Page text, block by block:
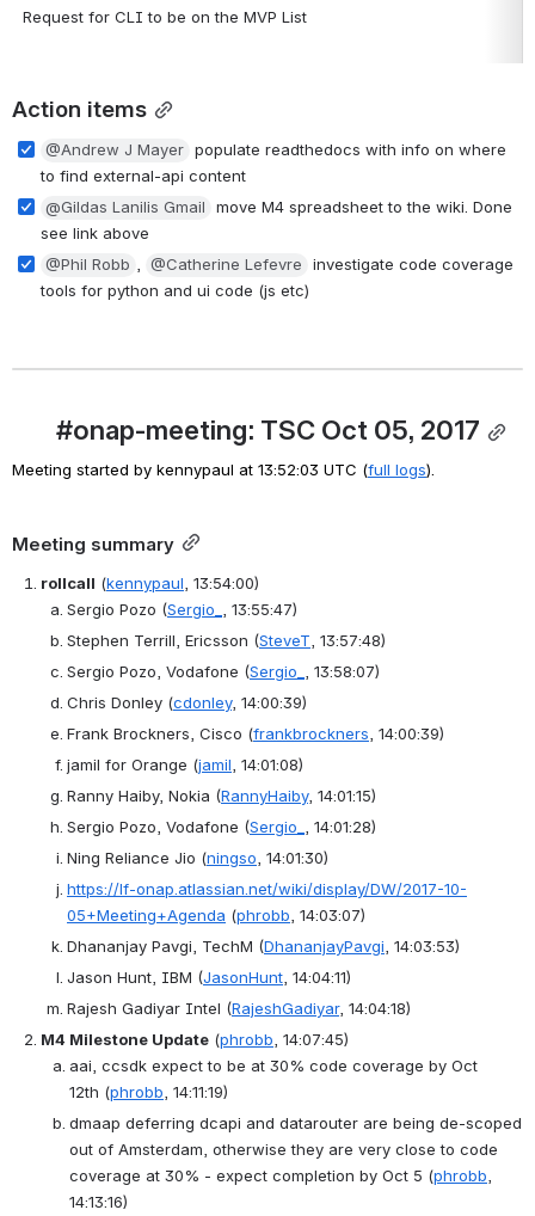
Request for CLI to be on the MVP List
Action items
@Andrew J Mayer populate readthedocs with info on where
to find external-api content
@Gildas Lanilis Gmail
move M4 spreadsheet to the wiki. Done
see link above
@Phil Robb
@Catherine Lefevre
investigate code coverage
tools for python and ui code (js etc)
#onap-meeting: TSC Oct 05, 2017
Meeting started by kennypaul at 13:52:03 UTC (full logs).
Meeting summary
rollcall (kennypaul, 13:54:00)
Sergio Pozo (Sergio_ , 13:55:47)
Stephen Terrill, Ericsson (SteveT, 13:57:48)
Sergio Pozo, Vodafone (Sergio_ , 13:58:07)
Chris Donley (cdonley, 14:00:39)
Frank Brockners, Cisco (frankbrockners, 14:00:39)
jamil for Orange (jamil, 14:01:08)
Ranny Haiby, Nokia (RannyHaiby, 14:01:15)
Sergio Pozo, Vodafone (Sergio_ , 14:01:28)
Ning Reliance Jio (ningso, 14:01:30)
https://lf-onap.atlassian.net/wiki/display/DW/2017-10-
05+Meeting+Agenda (phrobb, 14:03:07)
Dhananjay Pavgi, TechM (DhananjayPavgi, 14:03:53)
Jason Hunt, IBM (JasonHunt, 14:04:11)
Rajesh Gadiyar Intel (RajeshGadiyar, 14:04:18)
M4 Milestone Update (phrobb, 14:07:45)
aai, ccsdk expect to be at 30% code coverage by Oct
12th (phrobb, 14:11:19)
dmaap deferring dcapi and datarouter are being de-scoped
out of Amsterdam, otherwise they are very close to code
coverage at 30% - expect completion by Oct 5 (phrobb,
14:13:16)